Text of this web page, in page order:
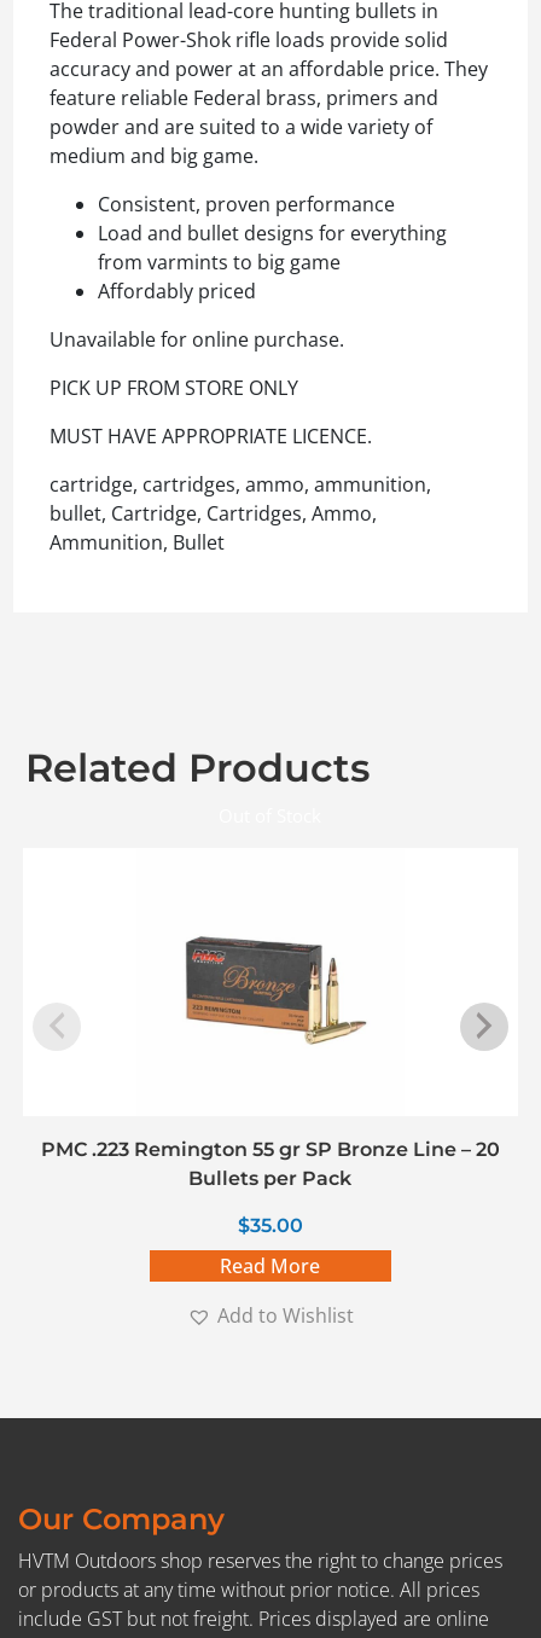
The traditional lead-core hunting bullets in
Federal Power-Shok rifle loads provide solid
accuracy and power at an affordable price. They
feature reliable Federal brass, primers and
powder and are suited to a wide variety of
medium and big game.
Consistent, proven performance
Load and bullet designs for everything
from varmints to big game
Affordably priced
Unavailable for online purchase.
PICK UP FROM STORE ONLY
MUST HAVE APPROPRIATE LICENCE.
cartridge, cartridges, ammo, ammunition,
bullet, Cartridge, Cartridges, Ammo,
Ammunition, Bullet
Related Products
PMC .223 Remington 55 gr SP Bronze Line – 20
Bullets per Pack
$35.00
Read More
Add to Wishlist
Our Company
HVTM Outdoors shop reserves the right to change prices
or products at any time without prior notice. All prices
include GST but not freight. Prices displayed are online